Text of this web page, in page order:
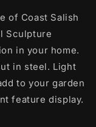
of Coast Salish
Sculpture
in your home.
in steel. Light
to your garden
feature display.